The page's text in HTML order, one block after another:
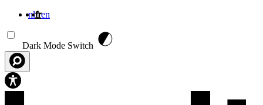
nlfren
Dark Mode Switch